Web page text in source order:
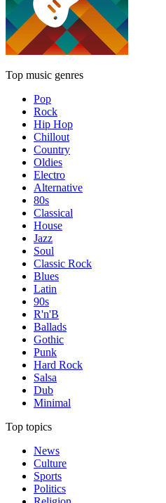
Top music genres
Pop
Rock
Hip Hop
Chillout
Country
Oldies
Electro
Alternative
80s
Classical
House
Jazz
Soul
Classic Rock
Blues
Latin
90s
R'n'B
Ballads
Gothic
Punk
Hard Rock
Salsa
Dub
Minimal
Top topics
News
Culture
Sports
Politics